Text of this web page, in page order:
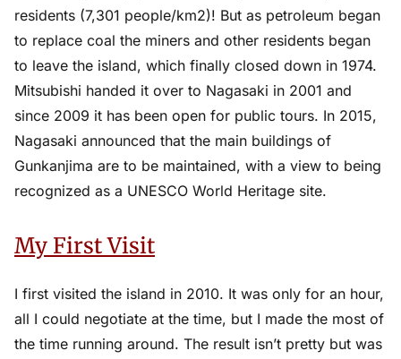
residents (7,301 people/km2)! But as petroleum began
to replace coal the miners and other residents began
to leave the island, which finally closed down in 1974.
Mitsubishi handed it over to Nagasaki in 2001 and
since 2009 it has been open for public tours. In 2015,
Nagasaki announced that the main buildings of
Gunkanjima are to be maintained, with a view to being
recognized as a UNESCO World Heritage site.
My First Visit
I first visited the island in 2010. It was only for an hour,
all I could negotiate at the time, but I made the most of
the time running around. The result isn’t pretty but was